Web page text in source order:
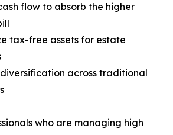
flow to absorb the higher
tax-free assets for estate
across traditional
who are managing high